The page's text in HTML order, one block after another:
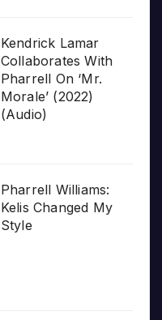
Kendrick Lamar
Collaborates With
Pharrell On ‘Mr.
Morale’ (2022)
(Audio)
Pharrell Williams:
Kelis Changed My
Style